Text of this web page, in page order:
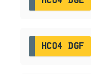
HC04 DGF